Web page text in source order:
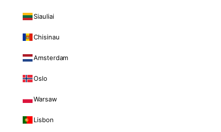
Siauliai
Chisinau
Amsterdam
Oslo
Warsaw
Lisbon